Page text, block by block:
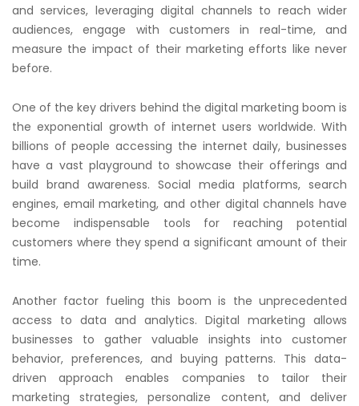
and services, leveraging digital channels to reach wider
audiences, engage with customers in real-time, and
measure the impact of their marketing efforts like never
before.
One of the key drivers behind the digital marketing boom is
the exponential growth of internet users worldwide. With
billions of people accessing the internet daily, businesses
have a vast playground to showcase their offerings and
build brand awareness. Social media platforms, search
engines, email marketing, and other digital channels have
become indispensable tools for reaching potential
customers where they spend a significant amount of their
time.
Another factor fueling this boom is the unprecedented
access to data and analytics. Digital marketing allows
businesses to gather valuable insights into customer
behavior, preferences, and buying patterns. This data-
driven approach enables companies to tailor their
marketing strategies, personalize content, and deliver